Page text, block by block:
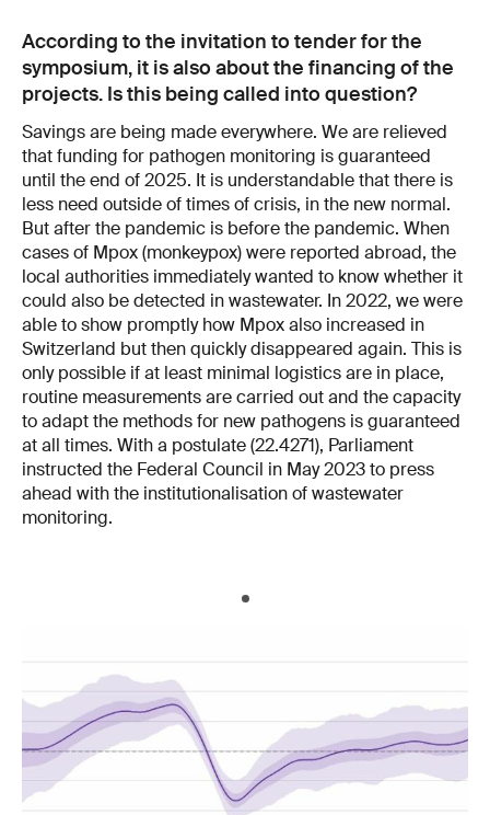
According to the invitation to tender for the
symposium, it is also about the financing of the
projects. Is this being called into question?
Savings are being made everywhere. We are relieved
that funding for pathogen monitoring is guaranteed
until the end of 2025. It is understandable that there is
less need outside of times of crisis, in the new normal.
But after the pandemic is before the pandemic. When
cases of Mpox (monkeypox) were reported abroad, the
local authorities immediately wanted to know whether it
could also be detected in wastewater. In 2022, we were
able to show promptly how Mpox also increased in
Switzerland but then quickly disappeared again. This is
only possible if at least minimal logistics are in place,
routine measurements are carried out and the capacity
to adapt the methods for new pathogens is guaranteed
at all times. With a postulate (22.4271), Parliament
instructed the Federal Council in May 2023 to press
ahead with the institutionalisation of wastewater
monitoring.